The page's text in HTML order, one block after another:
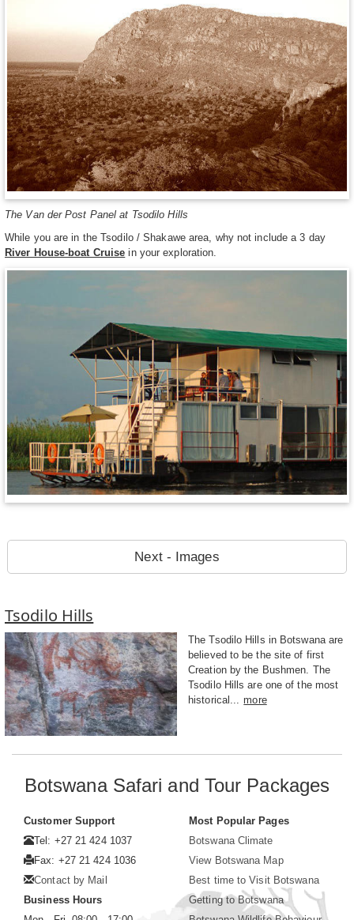
The Van der Post Panel at Tsodilo Hills
While you are in the Tsodilo / Shakawe area, why not include a 3 day
River House-boat Cruise in your exploration.
Next - Images
Tsodilo Hills
The Tsodilo Hills in Botswana are
believed to be the site of first
Creation by the Bushmen. The
Tsodilo Hills are one of the most
historical... more
Botswana Safari and Tour Packages
Customer Support
Tel: +27 21 424 1037
Fax: +27 21 424 1036
Contact by Mail
Business Hours
Most Popular Pages
Botswana Climate
View Botswana Map
Best time to Visit Botswana
Getting to Botswana